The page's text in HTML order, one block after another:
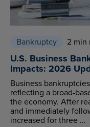
Bankruptcy 2 min
U.S. Business
Impacts: 2026
Business
reflecting a broad-
the economy. After
and immediately
increased for three ...